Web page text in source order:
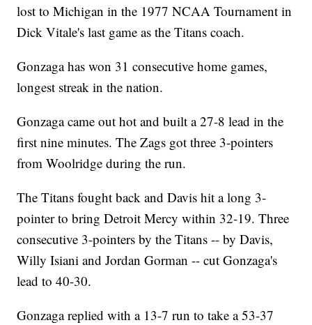
lost to Michigan in the 1977 NCAA Tournament in
Dick Vitale's last game as the Titans coach.
Gonzaga has won 31 consecutive home games,
longest streak in the nation.
Gonzaga came out hot and built a 27-8 lead in the
first nine minutes. The Zags got three 3-pointers
from Woolridge during the run.
The Titans fought back and Davis hit a long 3-
pointer to bring Detroit Mercy within 32-19. Three
consecutive 3-pointers by the Titans -- by Davis,
Willy Isiani and Jordan Gorman -- cut Gonzaga's
lead to 40-30.
Gonzaga replied with a 13-7 run to take a 53-37